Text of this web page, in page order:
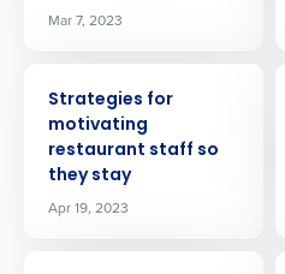
Mar 7, 2023
Strategies for
motivating
restaurant staff so
they stay
Apr 19, 2023